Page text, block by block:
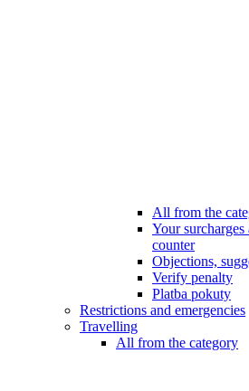
All from the
Your
counter
Objections,
Verify penalty
Platba pokuty
Restrictions and emergencies
Travelling
All from the category